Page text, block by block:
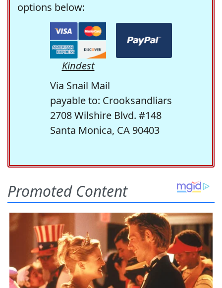
options below:
Kindest
Via Snail Mail
payable to: Crooksandliars
2708 Wilshire Blvd. #148
Santa Monica, CA 90403